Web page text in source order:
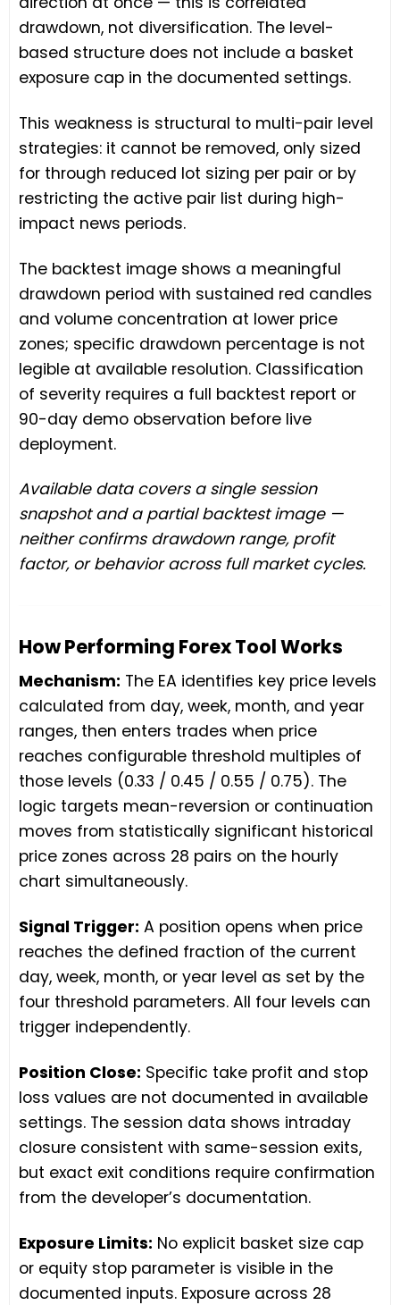
drawdown, not diversification. The level-
based structure does not include a basket
exposure cap in the documented settings.
This weakness is structural to multi-pair level
strategies: it cannot be removed, only sized
for through reduced lot sizing per pair or by
restricting the active pair list during high-
impact news periods.
The backtest image shows a meaningful
drawdown period with sustained red candles
and volume concentration at lower price
zones; specific drawdown percentage is not
legible at available resolution. Classification
of severity requires a full backtest report or
90-day demo observation before live
deployment.
Available data covers a single session
snapshot and a partial backtest image —
neither confirms drawdown range, profit
factor, or behavior across full market cycles.
How Performing Forex Tool Works
Mechanism: The EA identifies key price levels
calculated from day, week, month, and year
ranges, then enters trades when price
reaches configurable threshold multiples of
those levels (0.33 / 0.45 / 0.55 / 0.75). The
logic targets mean-reversion or continuation
moves from statistically significant historical
price zones across 28 pairs on the hourly
chart simultaneously.
Signal Trigger: A position opens when price
reaches the defined fraction of the current
day, week, month, or year level as set by the
four threshold parameters. All four levels can
trigger independently.
Position Close: Specific take profit and stop
loss values are not documented in available
settings. The session data shows intraday
closure consistent with same-session exits,
but exact exit conditions require confirmation
from the developer’s documentation.
Exposure Limits: No explicit basket size cap
or equity stop parameter is visible in the
documented inputs. Exposure across 28